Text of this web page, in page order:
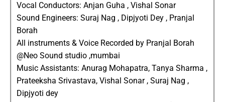
Vocal Conductors: Anjan Guha , Vishal Sonar
Sound Engineers: Suraj Nag , Dipjyoti Dey , Pranjal
Borah
All instruments & Voice Recorded by Pranjal Borah
@Neo Sound studio ,mumbai
Music Assistants: Anurag Mohapatra, Tanya Sharma ,
Prateeksha Srivastava, Vishal Sonar , Suraj Nag ,
Dipjyoti dey